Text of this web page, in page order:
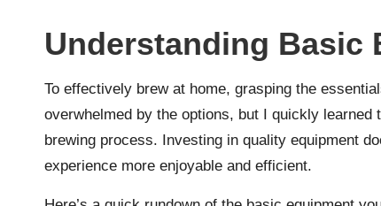
Understanding Basic
To effectively brew at home, grasping the
overwhelmed by the options, but I quickly
brewing process. Investing in quality equipment
experience more enjoyable and efficient.